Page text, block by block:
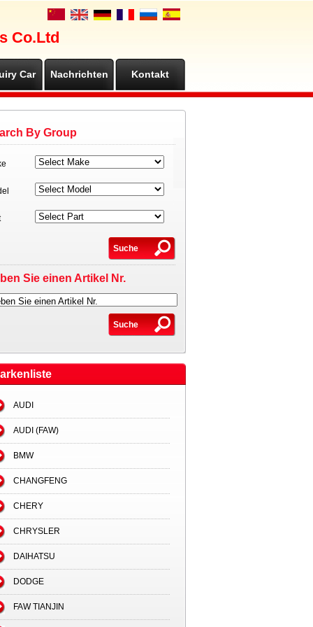
Co.Ltd
Car Nachrichten Kontakt
By Group
Sie einen Artikel Nr.
Sie einen Artikel Nr.
AUDI
AUDI (FAW)
BMW
CHANGFENG
CHERY
CHRYSLER
DAIHATSU
DODGE
FAW TIANJIN